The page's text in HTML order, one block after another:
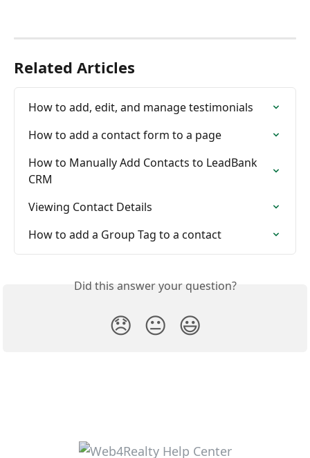
Related Articles
How to add, edit, and manage testimonials
How to add a contact form to a page
How to Manually Add Contacts to LeadBank
CRM
Viewing Contact Details
How to add a Group Tag to a contact
Did this answer your question?
😞 😐 😃